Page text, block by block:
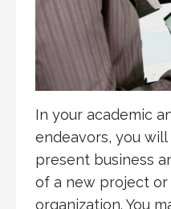
In your academic
endeavors, you
present business
of a new project or
organization. You